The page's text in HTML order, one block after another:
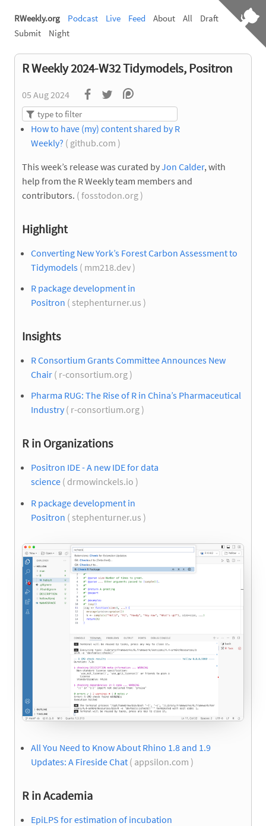
RWeekly.org Podcast Live Feed About All
Draft
Submit
Night
R Weekly 2024-W32 Tidymodels, Positron
05 Aug 2024
How to have (my) content shared by R
Weekly? ( github.com )
This week’s release was curated byJon Calder, with
help from the R Weekly team members and
contributors. ( fosstodon.org )
Highlight
Converting New York’s Forest Carbon Assessment to
Tidymodels ( mm218.dev )
R package development in
Positron ( stephenturner.us )
Insights
R Consortium Grants Committee Announces New
Chair ( r-consortium.org )
Pharma RUG: The Rise of R in China’s Pharmaceutical
Industry( r-consortium.org )
R in Organizations
Positron IDE - A new IDE for data
science ( drmowinckels.io )
R package development in
Positron ( stephenturner.us )
All You Need to Know About Rhino 1.8 and 1.9
Updates: A Fireside Chat ( appsilon.com )
R in Academia
EpiLPS for estimation of incubation